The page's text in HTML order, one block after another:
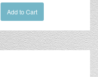
Add to Cart